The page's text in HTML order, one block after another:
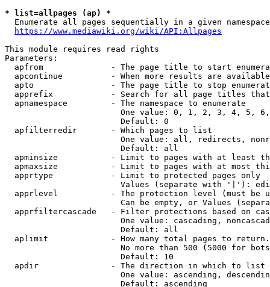
* list=allpages (ap) *
Enumerate all pages sequentially in a given
https://www.mediawiki.org/wiki/API:Allpages
This module requires read rights
Parameters:
apfrom              - The page title to start
apcontinue          - When more results are
apto                - The page title to stop
apprefix            - Search for all page titles
  apnamespace         - The namespace to enumerate
One value: 0, 1, 2, 3, 4, 5,
                        Default: 0
  apfilterredir       - Which pages to list
One value: all, redirects,
                        Default: all
apminsize           - Limit to pages with at least
apmaxsize           - Limit to pages with at most
  apprtype            - Limit to protected pages only
Values (separate with '|'):
apprlevel           - The protection level (must be
Can be empty, or Values
apprfiltercascade   - Filter protections based on
One value: cascading,
                        Default: all
  aplimit             - How many total pages to return.
No more than 500 (5000 for
                        Default: 10
  apdir               - The direction in which to list
One value: ascending,
                        Default: ascending